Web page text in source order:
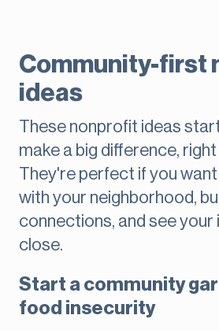
Community-first
ideas
These nonprofit ideas
make a big difference,
They're perfect if you
with your neighborhood,
connections, and see your
close.
Start a community
food insecurity